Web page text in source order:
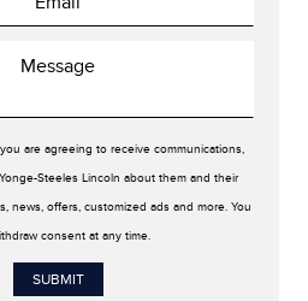
are agreeing to receive communications,
Steeles Lincoln about them and their
news, offers, customized ads and more. You
consent at any time.